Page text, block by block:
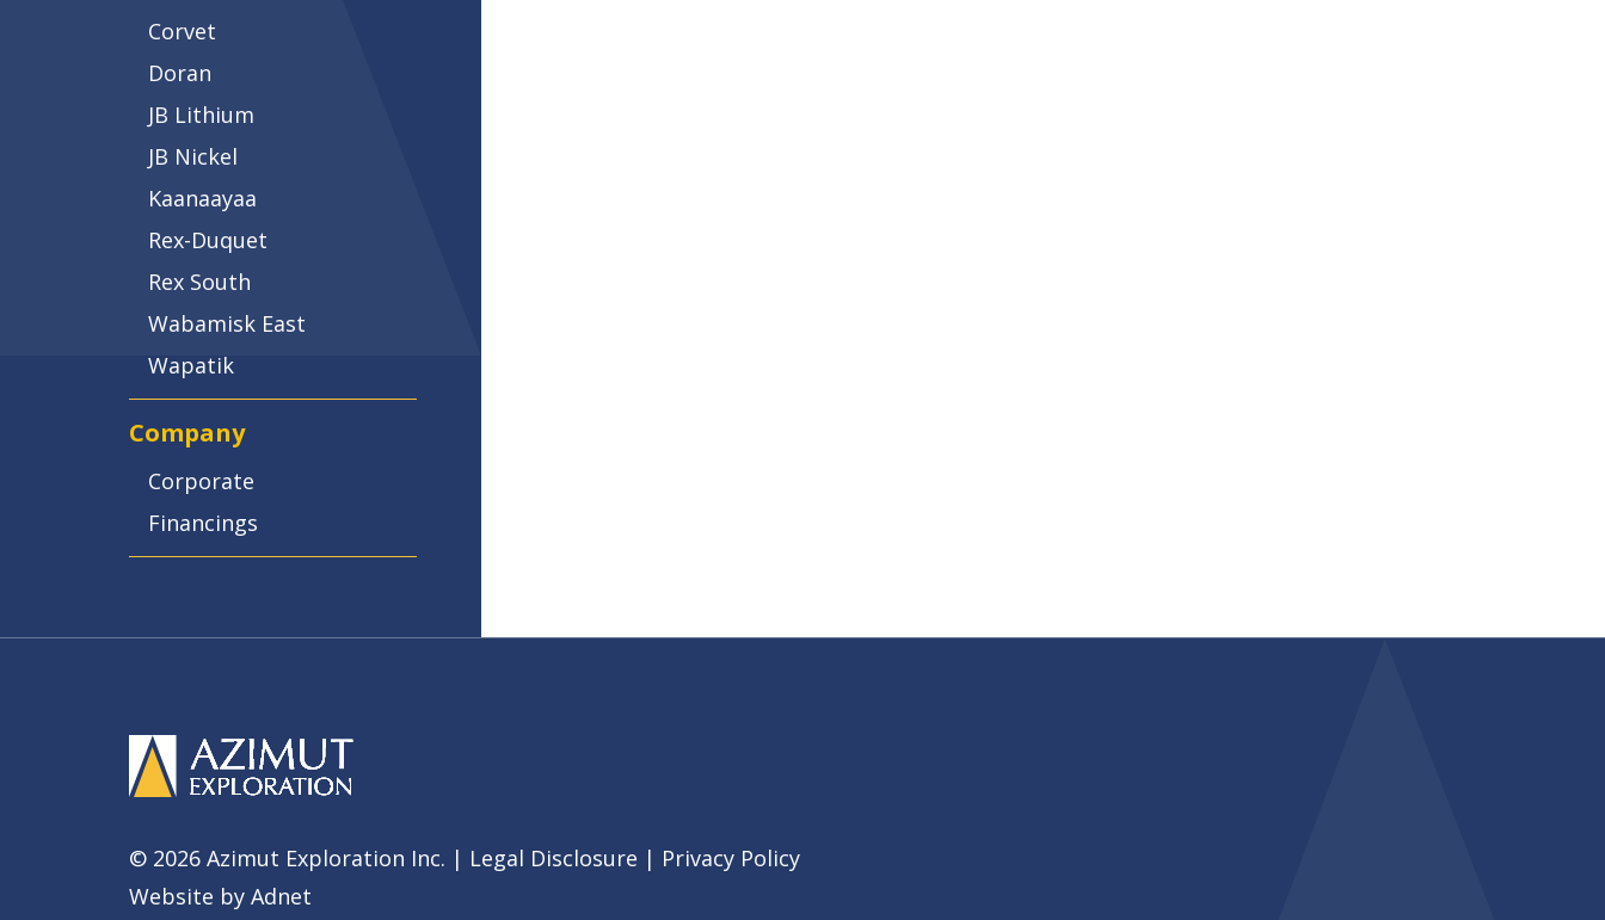
Corvet
Doran
JB Lithium
JB Nickel
Kaanaayaa
Rex-Duquet
Rex South
Wabamisk East
Wapatik
Company
Corporate
Financings
© 2026 Azimut Exploration Inc. | Legal Disclosure | Privacy Policy
Website by Adnet